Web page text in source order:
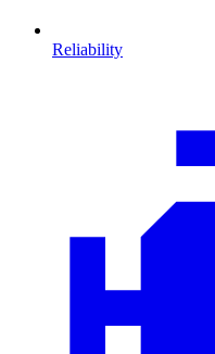
Reliability